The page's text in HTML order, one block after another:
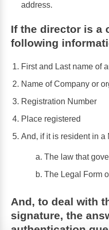
address.
If the director is a
following
First and Last name of
Name of Company or
Registration Number
Place registered
And, if it is resident in a
The law that
The Legal Form
And, to deal with
signature, the